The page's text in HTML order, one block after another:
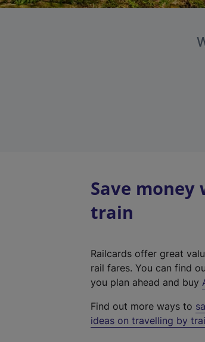
Save
train
Railcards offer great
rail fares. You can find
you plan ahead and buy
Find out more ways to
ideas on travelling by